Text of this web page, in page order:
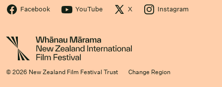
Facebook YouTube X Instagram
© 2026 New Zealand Film Festival Trust Change Region